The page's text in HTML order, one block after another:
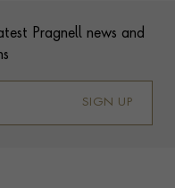
Pragnell news and
SIGN UP